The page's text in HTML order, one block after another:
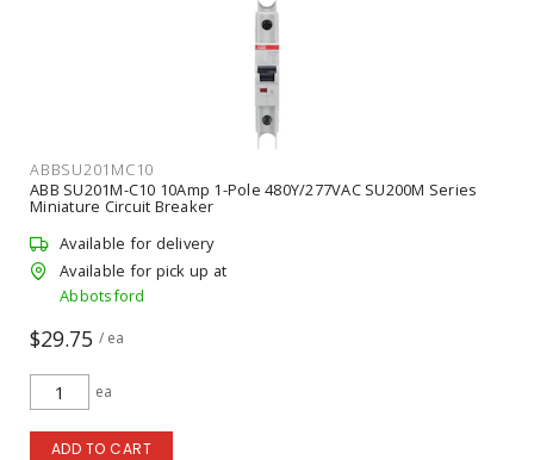
ABBSU201MC10
ABB SU201M-C10 10Amp 1-Pole 480Y/277VAC SU200M Series
Miniature Circuit Breaker
Available for delivery
Available for pick up at
Abbotsford
$29.75 / ea
ea
ADD TO CART